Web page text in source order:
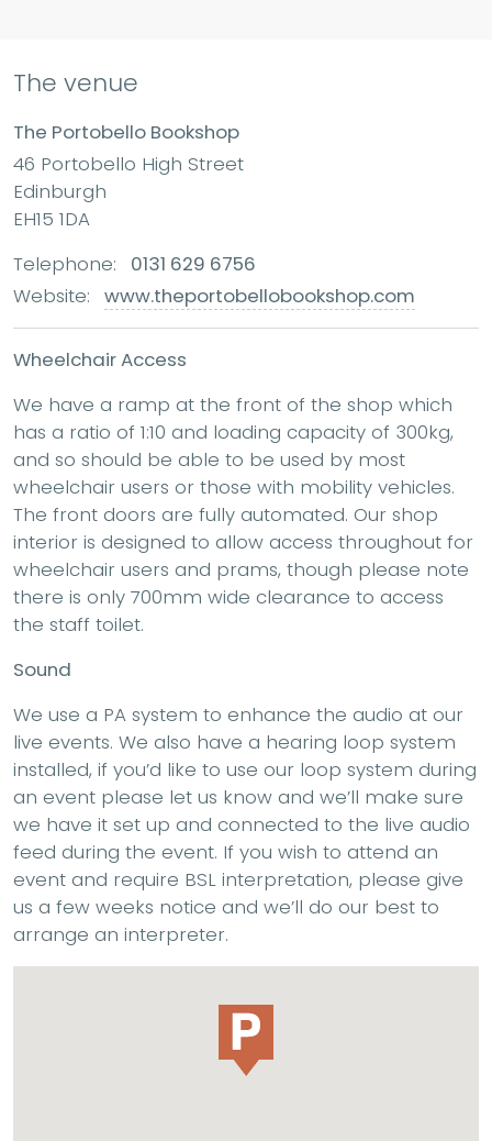
The venue
The Portobello Bookshop
46 Portobello High Street
Edinburgh
EH15 1DA
Telephone:
0131 629 6756
Website: www.theportobellobookshop.com
Wheelchair Access
We have a ramp at the front of the shop which
has a ratio of 1:10 and loading capacity of 300kg,
and so should be able to be used by most
wheelchair users or those with mobility vehicles.
The front doors are fully automated. Our shop
interior is designed to allow access throughout for
wheelchair users and prams, though please note
there is only 700mm wide clearance to access
the staff toilet.
Sound
We use a PA system to enhance the audio at our
live events. We also have a hearing loop system
installed, if you’d like to use our loop system during
an event please let us know and we’ll make sure
we have it set up and connected to the live audio
feed during the event. If you wish to attend an
event and require BSL interpretation, please give
us a few weeks notice and we’ll do our best to
arrange an interpreter.